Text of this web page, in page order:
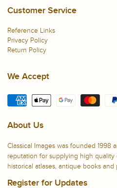
Customer Service
Reference Links
Privacy Policy
Return Policy
We Accept
About Us
Classical Images was founded 1998
reputation for supplying high quality
historical atlases, antique books and
Register for Updates